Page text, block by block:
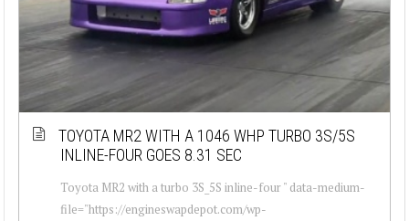
TOYOTA MR2 WITH A 1046 WHP TURBO 3S/5S
INLINE-FOUR GOES 8.31 SEC
Toyota MR2 with a turbo 3S_5S inline-four " data-medium-
file="https://engineswapdepot.com/wp-